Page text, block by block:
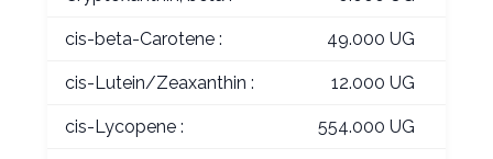
cis-beta-Carotene : 49.000 UG
cis-Lutein/Zeaxanthin : 12.000 UG
cis-Lycopene : 554.000 UG